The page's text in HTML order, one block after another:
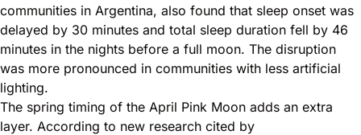
communities in Argentina, also found that sleep onset was
delayed by 30 minutes and total sleep duration fell by 46
minutes in the nights before a full moon. The disruption
was more pronounced in communities with less artificial
lighting.
The spring timing of the April Pink Moon adds an extra
layer. According to new research cited by